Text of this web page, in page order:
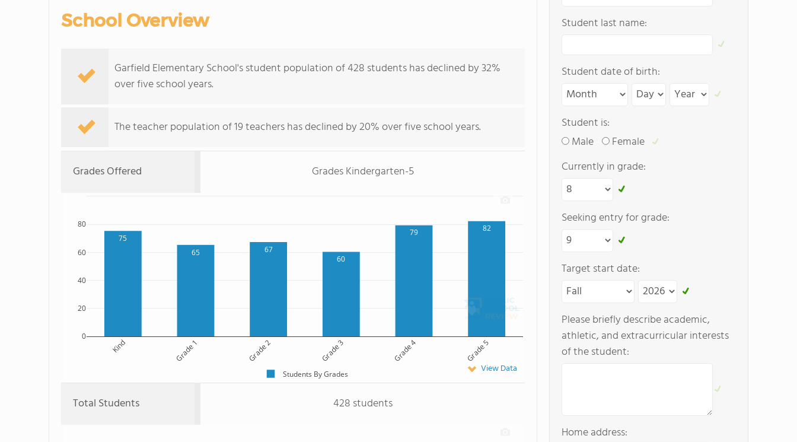
School Overview
Garfield Elementary School's student population of 428 students has declined by 32%
over five school years.
The teacher population of 19 teachers has declined by 20% over five school years.
Grades Offered Grades Kindergarten-5
75
65
67
60
79 82
Kind Grade 1 Grade 2 Grade 3 Grade 4 Grade 5
0
20
40
60
80
Students By Grades View Data
Total Students 428 students
Student last name:
Student date of birth:
Student is:
Male
Female
Currently in grade:
Seeking entry for grade:
Target start date:
Please briefly describe academic,
athletic, and extracurricular interests
of the student:
Home address: